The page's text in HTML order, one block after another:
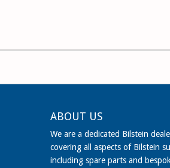
ABOUT US
We are a dedicated Bilstein
covering all aspects of Bilstein
including spare parts and